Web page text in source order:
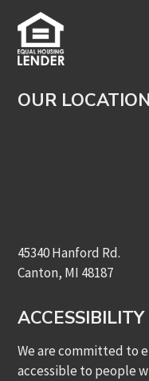
OUR LOCATION
45340 Hanford Rd.
Canton, MI 48187
We are committed to
accessible to people